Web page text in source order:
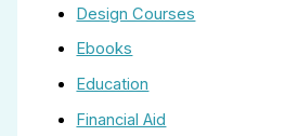
Design Courses
Ebooks
Education
Financial Aid